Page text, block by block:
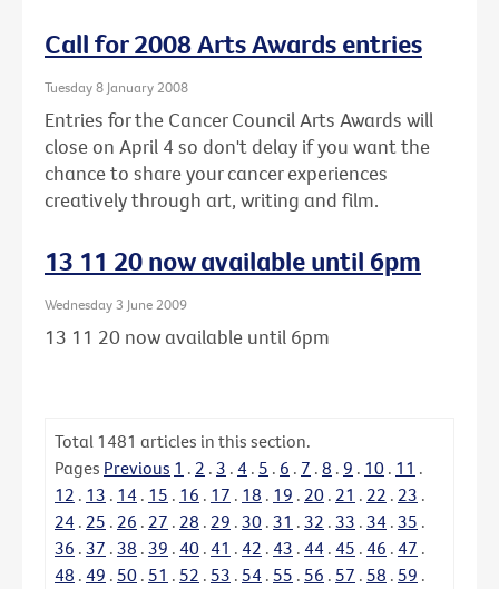
Call for 2008 Arts Awards entries
Tuesday 8 January 2008
Entries for the Cancer Council Arts Awards will
close on April 4 so don't delay if you want the
chance to share your cancer experiences
creatively through art, writing and film.
13 11 20 now available until 6pm
Wednesday 3 June 2009
13 11 20 now available until 6pm
Total 1481 articles in this section.
Pages Previous 1 . 2 . 3 . 4 . 5 . 6 . 7 . 8 . 9 . 10 . 11 .
12 . 13 . 14 . 15 . 16 . 17 . 18 . 19 . 20 . 21 . 22 . 23 .
24 . 25 . 26 . 27 . 28 . 29 . 30 . 31 . 32 . 33 . 34 . 35 .
36 . 37 . 38 . 39 . 40 . 41 . 42 . 43 . 44 . 45 . 46 . 47 .
48 . 49 . 50 . 51 . 52 . 53 . 54 . 55 . 56 . 57 . 58 . 59 .